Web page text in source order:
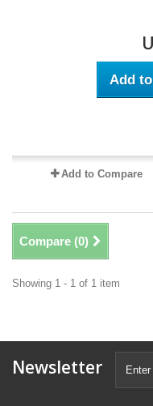
Add
Add to Compare
Compare (0)
Showing 1 - 1 of 1 item
Newsletter